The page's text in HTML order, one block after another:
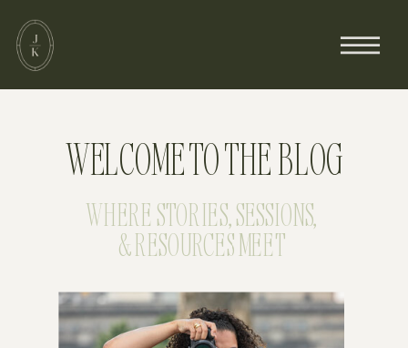
WHERE STORIES, SESSIONS,
& RESOURCES MEET
WELCOME TO THE BLOG